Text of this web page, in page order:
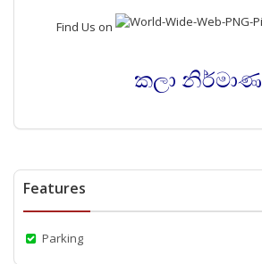
Find Us on
කලා නිර්මාණ
Features
Parking